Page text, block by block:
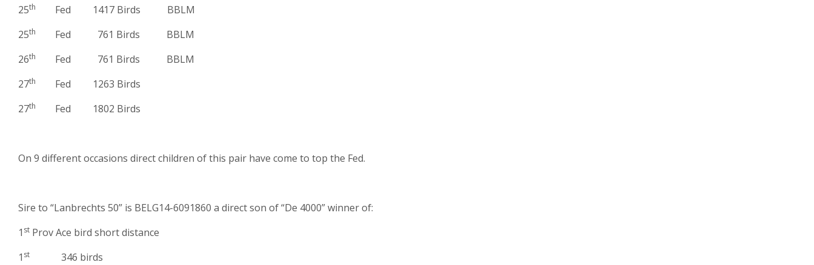
25th
Fed 1417 Birds BBLM
25th
Fed 761 Birds BBLM
26th
Fed 761 Birds BBLM
27th
Fed 1263 Birds
27th Fed 1802 Birds
On 9 different occasions direct children of this pair have come to top the Fed.
Sire to “Lanbrechts 50” is BELG14-6091860 a direct son of “De 4000” winner of:
1 st Prov Ace bird short distance
1 st
346 birds